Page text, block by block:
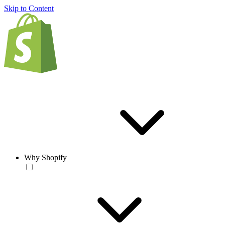
Skip to Content
Why Shopify